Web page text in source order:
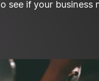
see if your business